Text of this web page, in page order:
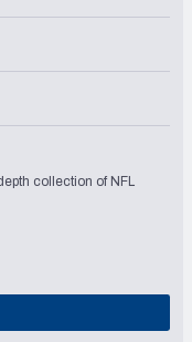
collection of NFL